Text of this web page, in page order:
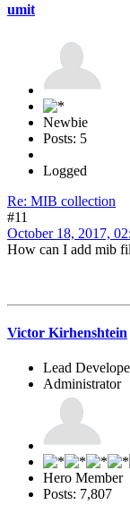
umit
Newbie
Posts: 5
Logged
Re: MIB collection
#11
October 18, 2017,
How can I add mib
Victor Kirhenshtein
Lead
Administrator
Hero Member
Posts: 7,807